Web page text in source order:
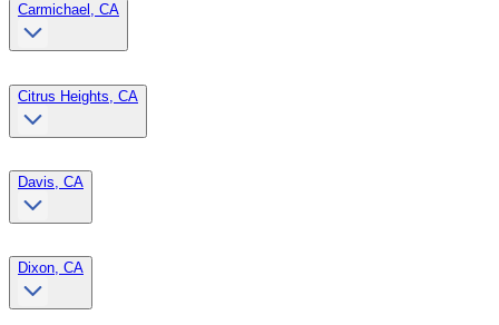
Carmichael, CA
Citrus Heights, CA
Davis, CA
Dixon, CA